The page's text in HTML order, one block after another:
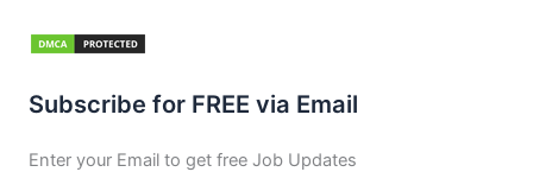
Subscribe for FREE via Email
Enter your Email to get free Job Updates